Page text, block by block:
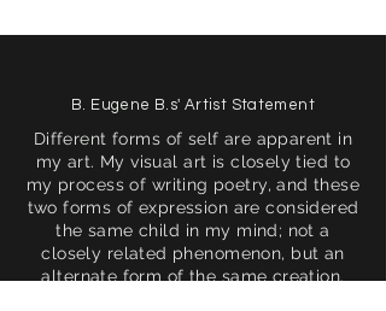
B. Eugene B.s' Artist Statement
Different forms of self are apparent in
my art. My visual art is closely tied to
my process of writing poetry, and these
two forms of expression are considered
the same child in my mind; not a
closely related phenomenon, but an
alternate form of the same creation.